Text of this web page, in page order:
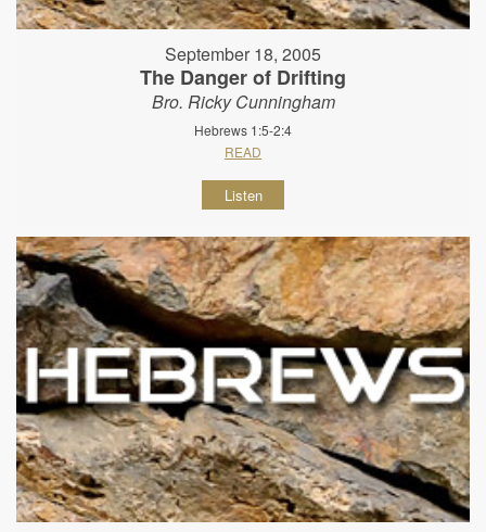
September 18, 2005
The Danger of Drifting
Bro. Ricky Cunningham
Hebrews 1:5-2:4
READ
Listen